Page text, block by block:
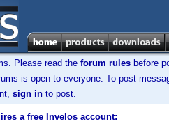
Please read the forum rules before
is open to everyone. To post
sign in to post.
a free Invelos account: